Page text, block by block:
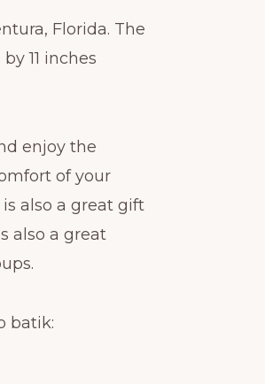
Florida. The
11 inches
enjoy the
of your
also a great gift
also a great
batik: